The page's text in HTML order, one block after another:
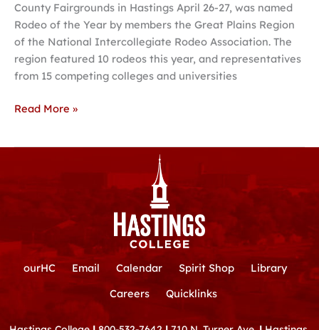
County Fairgrounds in Hastings April 26-27, was named
Rodeo of the Year by members the Great Plains Region
of the National Intercollegiate Rodeo Association. The
region featured 10 rodeos this year, and representatives
from 15 competing colleges and universities
in
Great
Plains
Region
Read More »
ourHC Email Calendar Spirit Shop
Library
Careers
Quicklinks